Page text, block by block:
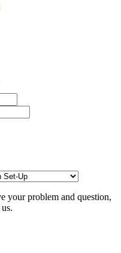
your problem and question,